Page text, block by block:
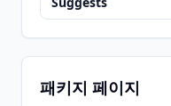
패키지 페이지